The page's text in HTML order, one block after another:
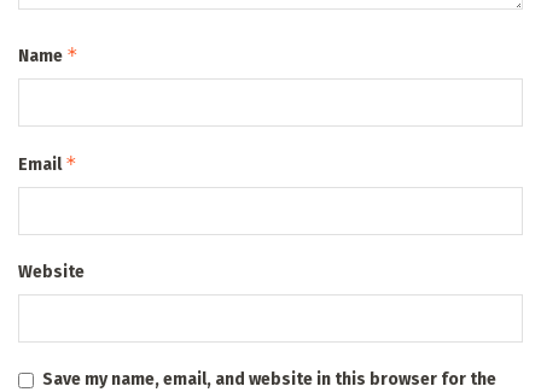
Name *
Email*
Website
Save my name, email, and website in this browser for the